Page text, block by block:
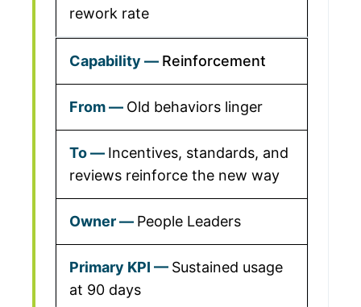
rework rate
Reinforcement
Old behaviors linger
Incentives, standards, and
reviews reinforce the new way
People Leaders
Sustained usage
at 90 days